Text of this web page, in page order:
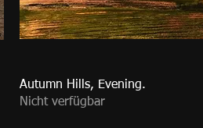
Autumn Hills, Evening.
Nicht verfügbar